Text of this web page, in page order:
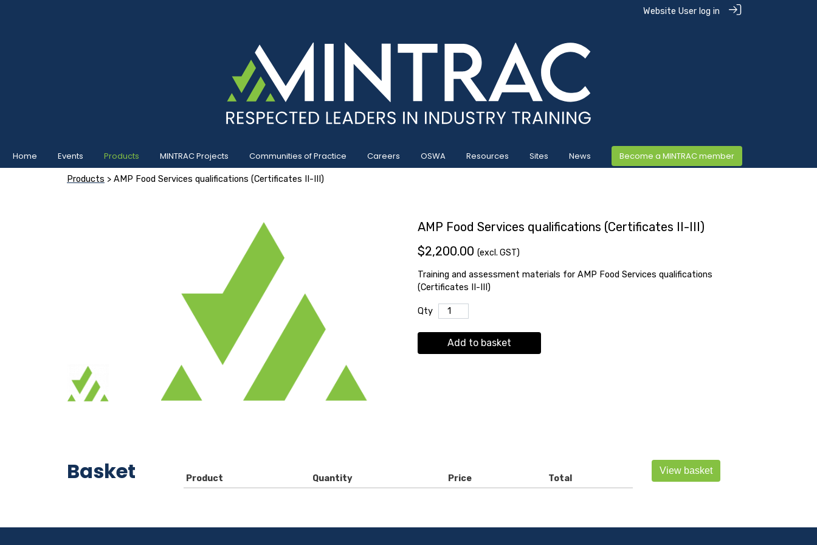
Website User log in
Home Events Products MINTRAC Projects Communities of Practice Careers OSWA Resources Sites News Become a MINTRAC member
Products > AMP Food Services qualifications (Certificates II-III)
AMP Food Services qualifications (Certificates II-III)
$2,200.00 (excl. GST)
Training and assessment materials for AMP Food Services qualifications
(Certificates II-III)
Qty
Add to basket
Basket Product Quantity Price Total
View basket